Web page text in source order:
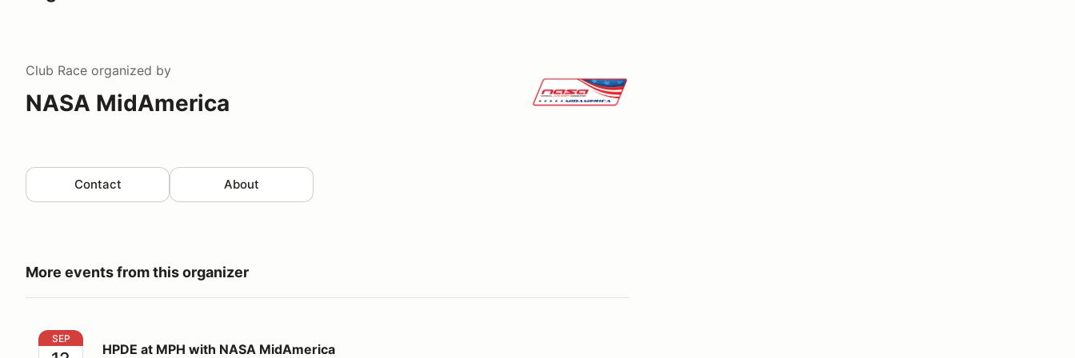
Club Race organized by
NASA MidAmerica
Contact About
More events from this organizer
HPDE at MPH with NASA MidAmerica
SEP
HPDE at MPH with NASA MidAmerica